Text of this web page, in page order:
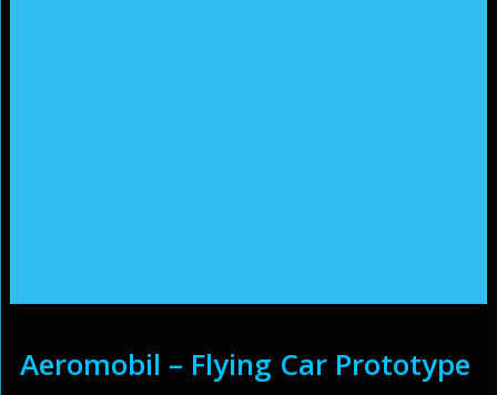
Aeromobil – Flying Car Prototype